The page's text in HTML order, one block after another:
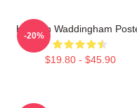
Hannah Waddingham
$19.80 - $45.90
-20%